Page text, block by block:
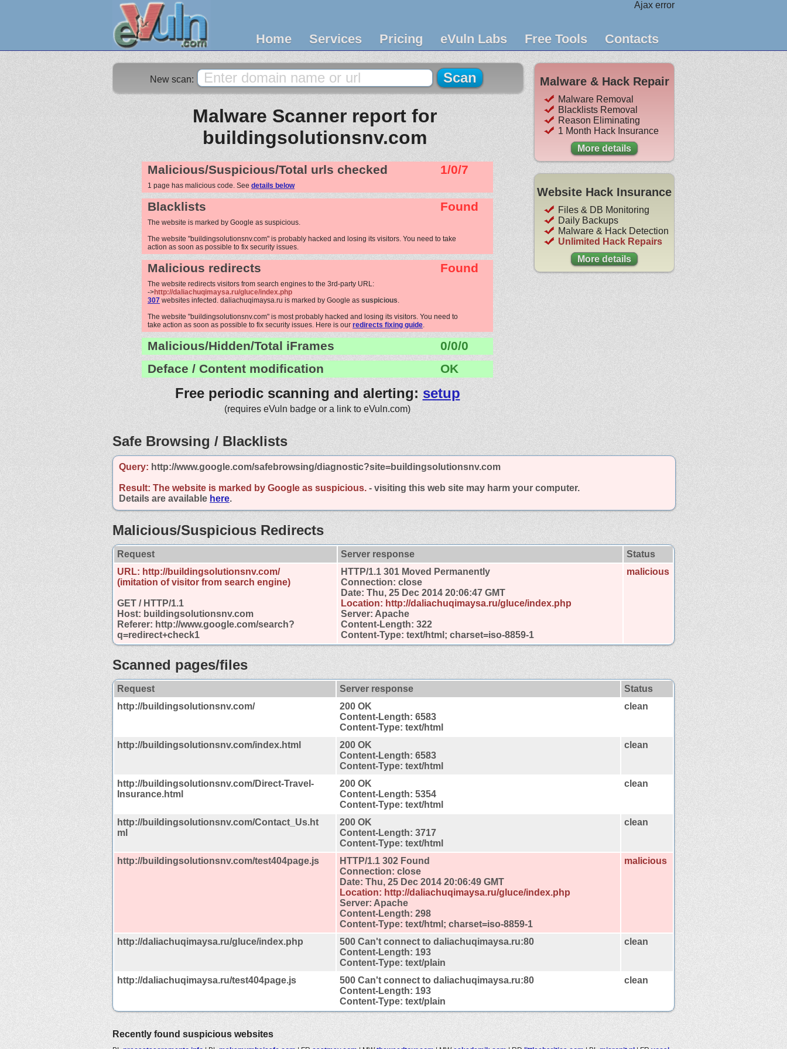
Ajax error
Home Services Pricing eVuln Labs Free Tools Contacts
New scan:
Malware Scanner report for
buildingsolutionsnv.com
Malicious/Suspicious/Total urls checked 1/0/7
1 page has malicious code. See details below
Blacklists Found
The website is marked by Google as suspicious.
The website "buildingsolutionsnv.com" is probably hacked and losing its visitors. You need to take
action as soon as possible to fix security issues.
Malicious redirects Found
The website redirects visitors from search engines to the 3rd-party URL:
->http://daliachuqimaysa.ru/gluce/index.php
307 websites infected. daliachuqimaysa.ru is marked by Google as suspicious.
The website "buildingsolutionsnv.com" is most probably hacked and losing its visitors. You need to
take action as soon as possible to fix security issues. Here is our redirects fixing guide.
Malicious/Hidden/Total iFrames
0/0/0
Deface / Content modification
OK
Free periodic scanning and alerting: setup
(requires eVuln badge or a link to eVuln.com)
Malware & Hack Repair
Malware Removal
Blacklists Removal
Reason Eliminating
1 Month Hack Insurance
More details
Website Hack Insurance
Files & DB Monitoring
Daily Backups
Malware & Hack Detection
Unlimited Hack Repairs
More details
Safe Browsing / Blacklists
Query: http://www.google.com/safebrowsing/diagnostic?site=buildingsolutionsnv.com
Result: The website is marked by Google as suspicious. - visiting this web site may harm your computer.
Details are available here.
Malicious/Suspicious Redirects
Request Server response
Status
URL: http://buildingsolutionsnv.com/
(imitation of visitor from search engine)
GET / HTTP/1.1
Host: buildingsolutionsnv.com
Referer: http://www.google.com/search?
q=redirect+check1
HTTP/1.1 301 Moved Permanently
Connection: close
Date: Thu, 25 Dec 2014 20:06:47 GMT
Location: http://daliachuqimaysa.ru/gluce/index.php
Server: Apache
Content-Length: 322
Content-Type: text/html; charset=iso-8859-1
malicious
Scanned pages/files
Request Server response
Status
http://buildingsolutionsnv.com/
200 OK
Content-Length: 6583
Content-Type: text/html
clean
http://buildingsolutionsnv.com/index.html
200 OK
Content-Length: 6583
Content-Type: text/html
clean
http://buildingsolutionsnv.com/Direct-Travel-
Insurance.html
200 OK
Content-Length: 5354
Content-Type: text/html
clean
http://buildingsolutionsnv.com/Contact_Us.ht
ml
200 OK
Content-Length: 3717
Content-Type: text/html
clean
http://buildingsolutionsnv.com/test404page.js
HTTP/1.1 302 Found
Connection: close
Date: Thu, 25 Dec 2014 20:06:49 GMT
Location: http://daliachuqimaysa.ru/gluce/index.php
Server: Apache
Content-Length: 298
Content-Type: text/html; charset=iso-8859-1
malicious
http://daliachuqimaysa.ru/gluce/index.php
500 Can't connect to daliachuqimaysa.ru:80
Content-Length: 193
Content-Type: text/plain
clean
http://daliachuqimaysa.ru/test404page.js
500 Can't connect to daliachuqimaysa.ru:80
Content-Length: 193
Content-Type: text/plain
clean
Recently found suspicious websites